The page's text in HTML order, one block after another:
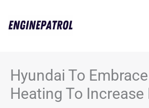
Hyundai To
Heating To Increase